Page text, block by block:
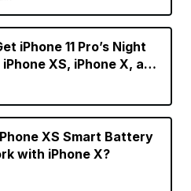
iPhone 11 Pro’s Night
XS, iPhone X, and
XS Smart Battery
with iPhone X?